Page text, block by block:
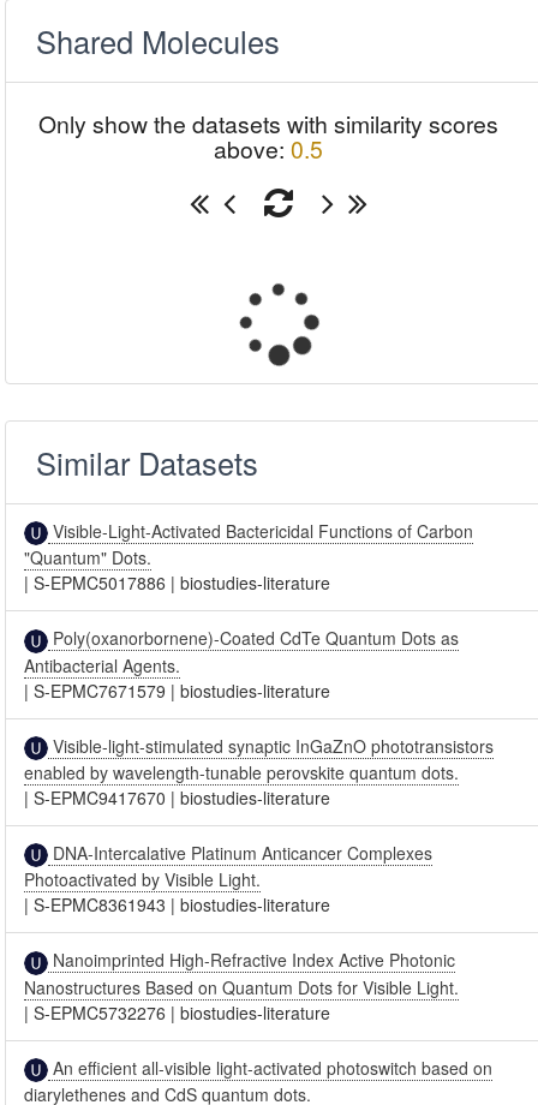
Shared Molecules
Only show the datasets with similarity scores
above: 0.5
Similar Datasets
Visible-Light-Activated Bactericidal Functions of Carbon
"Quantum" Dots.
|S-EPMC5017886 |biostudies-literature
Poly(oxanorbornene)-Coated CdTe Quantum Dots as
Antibacterial Agents.
|S-EPMC7671579 |biostudies-literature
Visible-light-stimulated synaptic InGaZnO phototransistors
enabled by wavelength-tunable perovskite quantum dots.
|S-EPMC9417670 |biostudies-literature
DNA-Intercalative Platinum Anticancer Complexes
Photoactivated by Visible Light.
|S-EPMC8361943 |biostudies-literature
Nanoimprinted High-Refractive Index Active Photonic
Nanostructures Based on Quantum Dots for Visible Light.
|S-EPMC5732276 |biostudies-literature
An efficient all-visible light-activated photoswitch based on
diarylethenes and CdS quantum dots.